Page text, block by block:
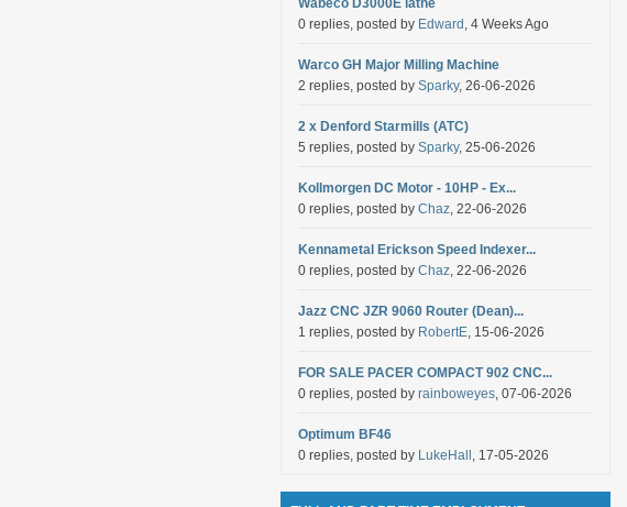
Wabeco D3000E lathe
0 replies, posted by Edward , 4 Weeks Ago
Warco GH Major Milling Machine
2 replies, posted by Sparky, 26-06-2026
2 x Denford Starmills (ATC)
5 replies, posted by Sparky, 25-06-2026
Kollmorgen DC Motor - 10HP - Ex...
0 replies, posted by Chaz, 22-06-2026
Kennametal Erickson Speed Indexer...
0 replies, posted by Chaz, 22-06-2026
Jazz CNC JZR 9060 Router (Dean)...
1 replies, posted by RobertE, 15-06-2026
FOR SALE PACER COMPACT 902 CNC...
0 replies, posted by rainboweyes, 07-06-2026
Optimum BF46
0 replies, posted by LukeHall , 17-05-2026